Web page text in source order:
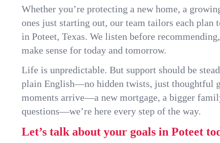
Whether you’re protecting a new home, a
ones just starting out, our team tailors each plan
in Poteet, Texas. We listen before
make sense for today and tomorrow.
Life is unpredictable. But support should be
plain English—no hidden twists, just thoughtful
moments arrive—a new mortgage, a bigger
questions—we’re here every step of the way.
Let’s talk about your goals in Poteet